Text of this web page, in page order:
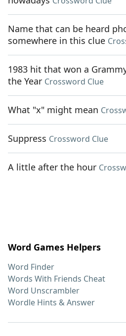
Name that can be heard
somewhere in this clue
1983 hit that won a
the Year Crossword Clue
What "x" might mean
Suppress Crossword Clue
A little after the hour
Word Games Helpers
Word Finder
Words With Friends Cheat
Word Unscrambler
Wordle Hints & Answer